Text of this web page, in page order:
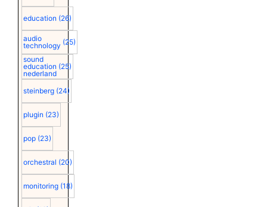
education (26)
audio
technology (25)
sound
education
nederland
(25)
steinberg (24)
plugin (23)
pop (23)
orchestral (20)
monitoring (18)